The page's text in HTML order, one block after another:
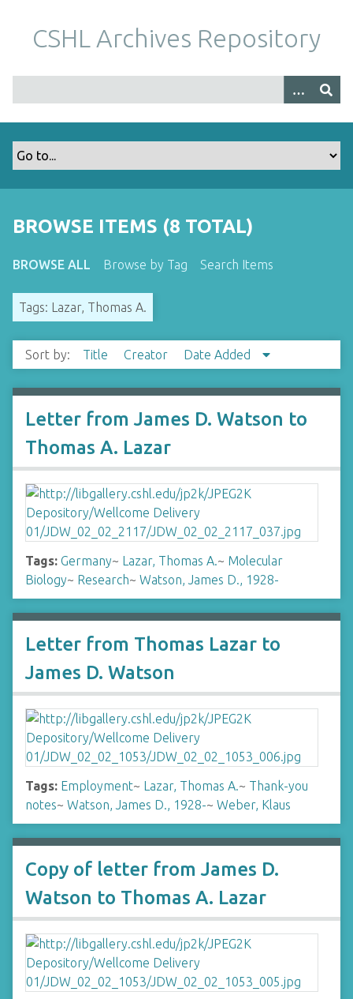
m
CSHL Archives Repository
BROWSE ITEMS (8 TOTAL)
BROWSE ALL Browse by Tag Search Items
Tags: Lazar, Thomas A.
Sort by: Title Creator Date Added
Letter from James D. Watson to
Thomas A. Lazar
Tags: Germany~ Lazar, Thomas A.~ Molecular
Biology~ Research~ Watson, James D., 1928-
Letter from Thomas Lazar to
James D. Watson
Tags: Employment~ Lazar, Thomas A.~ Thank-you
notes~ Watson, James D., 1928-~ Weber, Klaus
Copy of letter from James D.
Watson to Thomas A. Lazar